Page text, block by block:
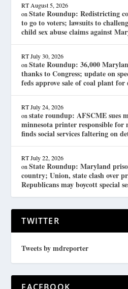
RT August 5, 2026
onState Roundup: Redistricting
to go to voters; lawsuits to
child sex abuse claims against
RT July 30, 2026
onState Roundup: 36,000
thanks to Congress; update on
feds approve sale of coal plant for
RT July 24, 2026
onstate roundup: AFSCME sues
minnesota printer responsible
finds social services faltering on
RT July 22, 2026
onState Roundup: Maryland
country; Union, state clash over
Republicans may boycott special
TWITTER
Tweets by mdreporter